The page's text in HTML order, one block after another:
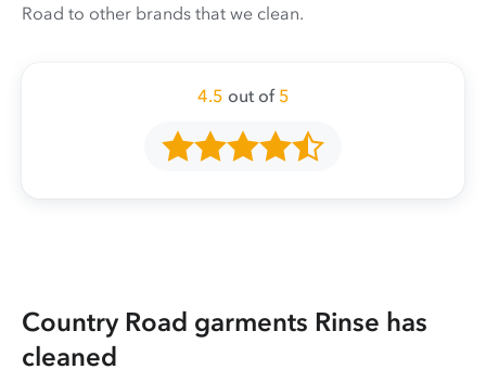
Road to other brands that we clean.
4.5 out of 5
Country Road garments Rinse has
cleaned